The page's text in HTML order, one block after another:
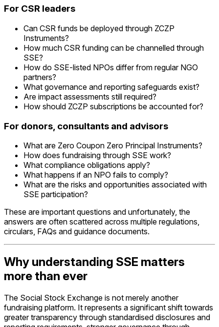
For CSR leaders
Can CSR funds be deployed through ZCZP
Instruments?
How much CSR funding can be channelled through
SSE?
How do SSE-listed NPOs differ from regular NGO
partners?
What governance and reporting safeguards exist?
Are impact assessments still required?
How should ZCZP subscriptions be accounted for?
For donors, consultants and advisors
What are Zero Coupon Zero Principal Instruments?
How does fundraising through SSE work?
What compliance obligations apply?
What happens if an NPO fails to comply?
What are the risks and opportunities associated with
SSE participation?
These are important questions and unfortunately, the
answers are often scattered across multiple regulations,
circulars, FAQs and guidance documents.
Why understanding SSE matters
more than ever
The Social Stock Exchange is not merely another
fundraising platform. It represents a significant shift towards
greater transparency through standardised disclosures and